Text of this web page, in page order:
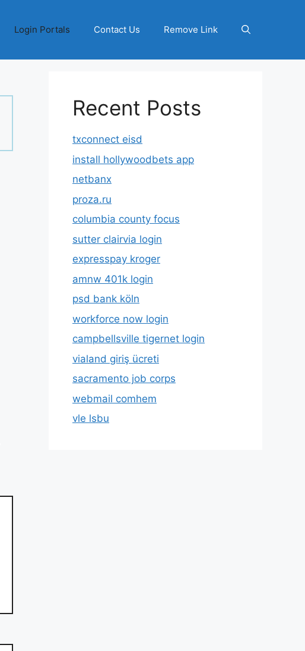
Login Portals Contact Us Remove Link
Recent Posts
txconnect eisd
install hollywoodbets app
netbanx
proza.ru
columbia county focus
sutter clairvia login
expresspay kroger
amnw 401k login
psd bank köln
workforce now login
campbellsville tigernet login
vialand giriş ücreti
sacramento job corps
webmail comhem
vle lsbu